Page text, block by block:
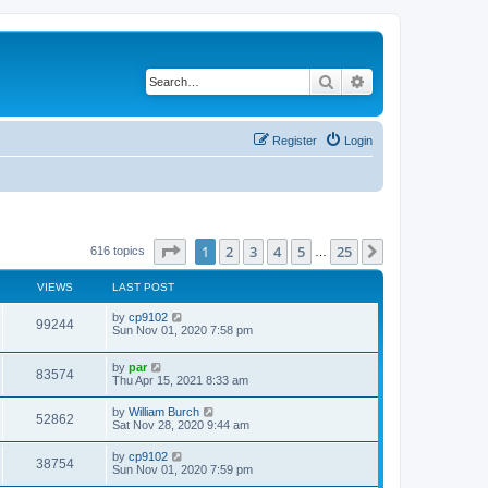
Search
Login
Register
616 topics Page of 25
1 2 3 4 5 25
VIEWS LAST POST
99244 by cp9102
Sun Nov 01, 2020 7:58 pm
83574 by par
Thu Apr 15, 2021 8:33 am
52862 by William Burch
Sat Nov 28, 2020 9:44 am
38754 by cp9102
Sun Nov 01, 2020 7:59 pm